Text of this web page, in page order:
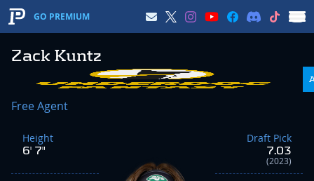
GO PREMIUM
Zack Kuntz
Free Agent
Height
6' 7"
Draft Pick
7.03
(2023)